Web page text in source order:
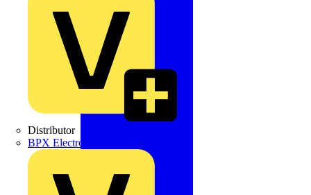
Distributor
BPX Electro Mechanical Co. Ltd